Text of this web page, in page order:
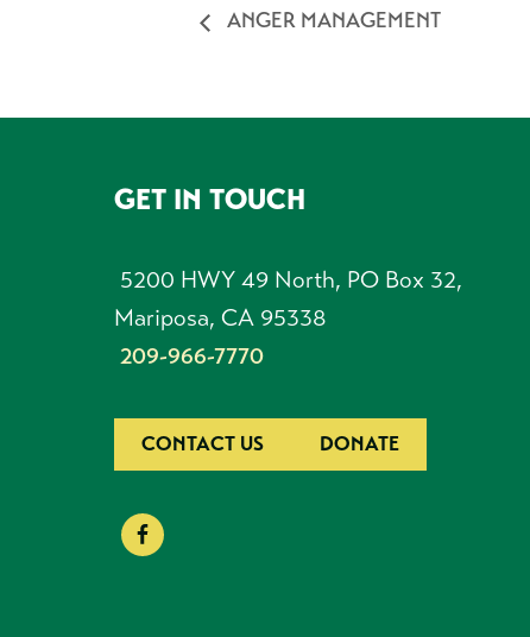
ANGER MANAGEMENT
FOOTERGET IN TOUCH
5200 HWY 49 North, PO Box 32,
Mariposa, CA 95338
209-966-7770
CONTACT US DONATE